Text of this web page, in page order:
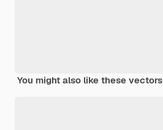
You might also like these vectors